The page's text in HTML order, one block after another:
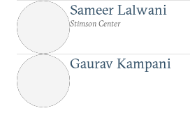
Sameer Lalwani
Stimson Center
Gaurav Kampani